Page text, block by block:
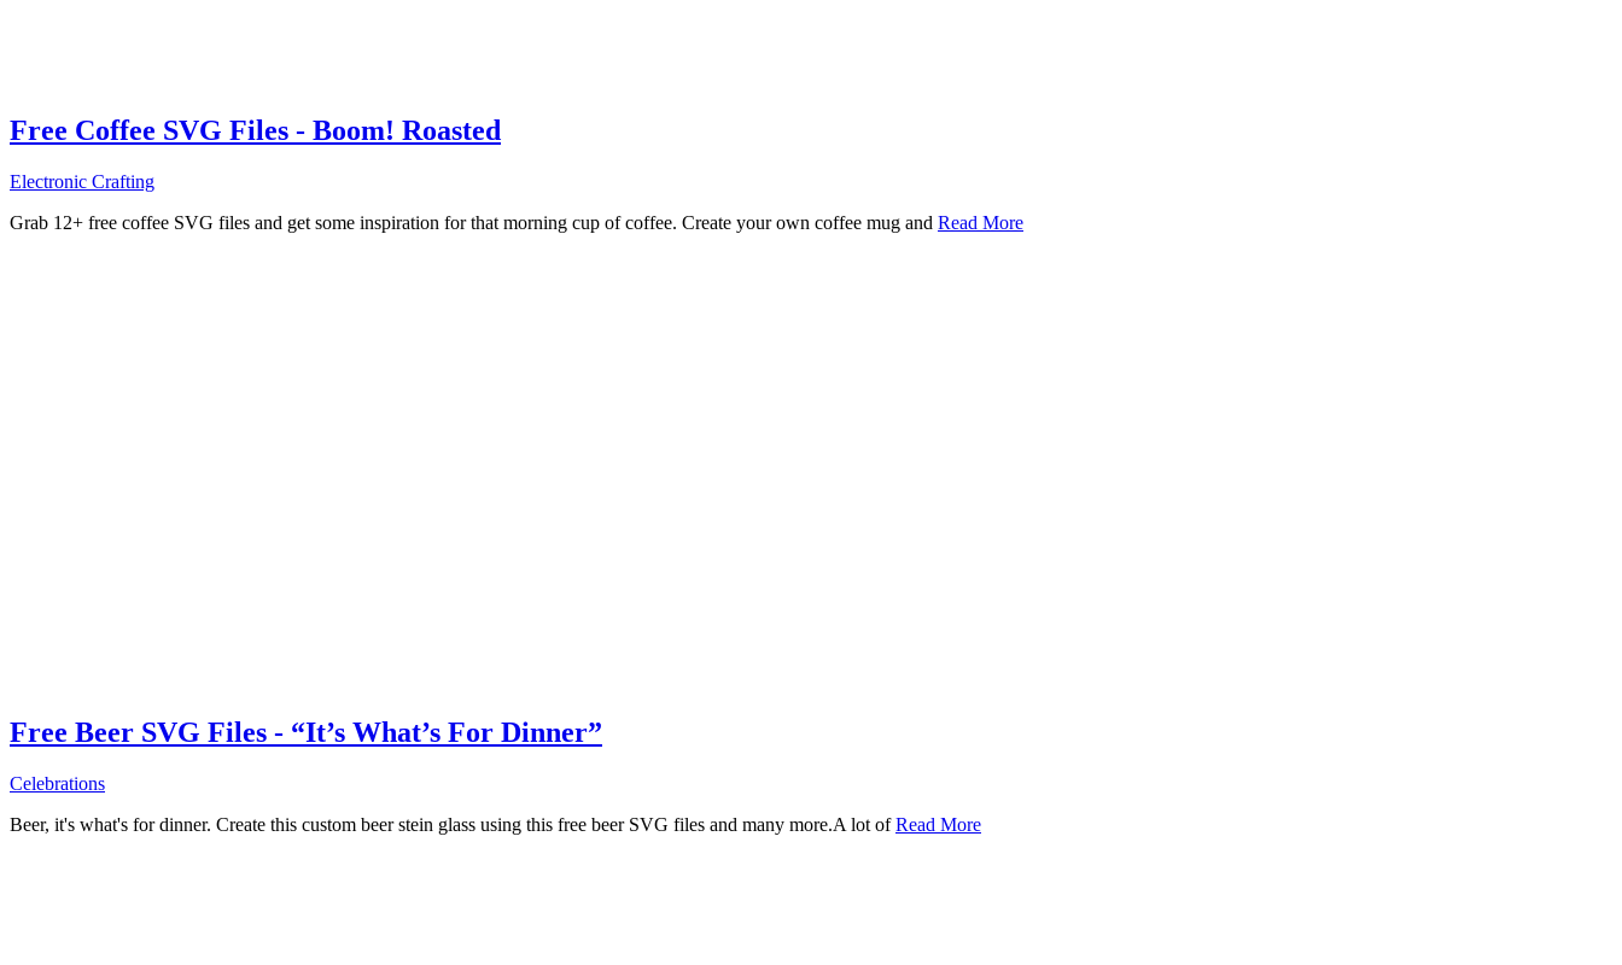
Free Coffee SVG Files - Boom! Roasted
Electronic Crafting
Grab 12+ free coffee SVG files and get some inspiration for that morning cup of coffee. Create your own coffee mug and Read More
Free Beer SVG Files - “It’s What’s For Dinner”
Celebrations
Beer, it's what's for dinner. Create this custom beer stein glass using this free beer SVG files and many more.A lot ofRead More